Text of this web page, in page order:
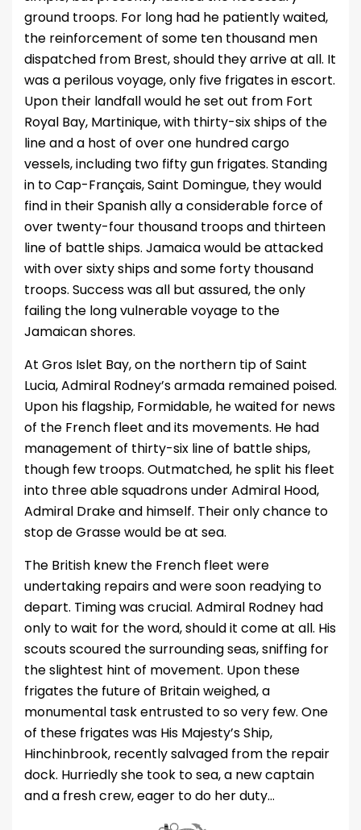
ground troops. For long had he patiently waited,
the reinforcement of some ten thousand men
dispatched from Brest, should they arrive at all. It
was a perilous voyage, only five frigates in escort.
Upon their landfall would he set out from Fort
Royal Bay, Martinique, with thirty-six ships of the
line and a host of over one hundred cargo
vessels, including two fifty gun frigates. Standing
in to Cap-Français, Saint Domingue, they would
find in their Spanish ally a considerable force of
over twenty-four thousand troops and thirteen
line of battle ships. Jamaica would be attacked
with over sixty ships and some forty thousand
troops. Success was all but assured, the only
failing the long vulnerable voyage to the
Jamaican shores.
At Gros Islet Bay, on the northern tip of Saint
Lucia, Admiral Rodney’s armada remained poised.
Upon his flagship, Formidable, he waited for news
of the French fleet and its movements. He had
management of thirty-six line of battle ships,
though few troops. Outmatched, he split his fleet
into three able squadrons under Admiral Hood,
Admiral Drake and himself. Their only chance to
stop de Grasse would be at sea.
The British knew the French fleet were
undertaking repairs and were soon readying to
depart. Timing was crucial. Admiral Rodney had
only to wait for the word, should it come at all. His
scouts scoured the surrounding seas, sniffing for
the slightest hint of movement. Upon these
frigates the future of Britain weighed, a
monumental task entrusted to so very few. One
of these frigates was His Majesty’s Ship,
Hinchinbrook, recently salvaged from the repair
dock. Hurriedly she took to sea, a new captain
and a fresh crew, eager to do her duty…